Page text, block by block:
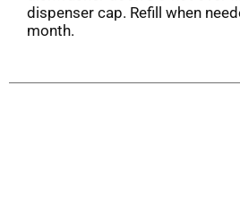
dispenser cap. Refill when
month.